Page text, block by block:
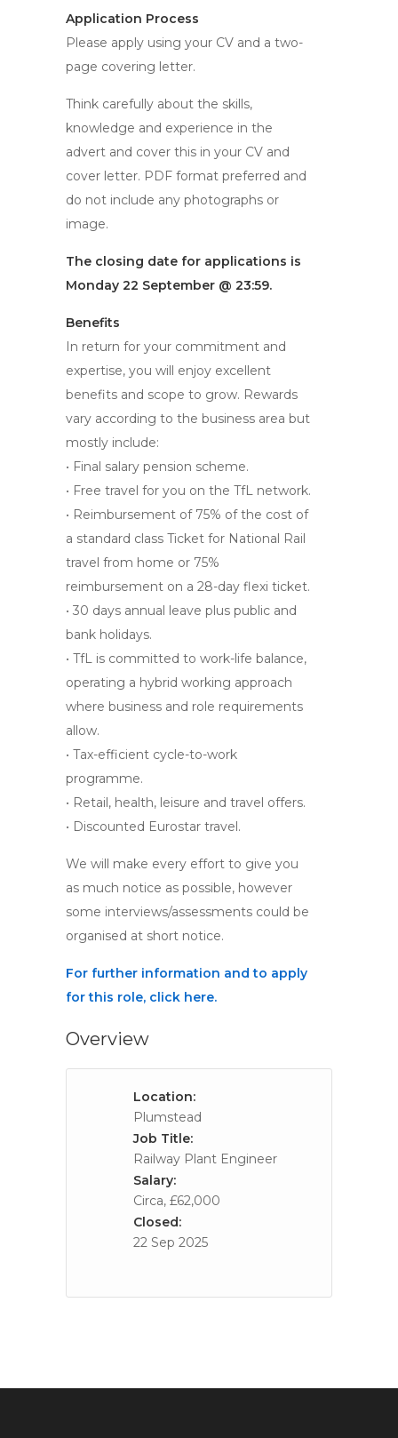
Application Process
Please apply using your CV and a two-
page covering letter.
Think carefully about the skills,
knowledge and experience in the
advert and cover this in your CV and
cover letter. PDF format preferred and
do not include any photographs or
image.
The closing date for applications is
Monday 22 September @ 23:59.
Benefits
In return for your commitment and
expertise, you will enjoy excellent
benefits and scope to grow. Rewards
vary according to the business area but
mostly include:
• Final salary pension scheme.
• Free travel for you on the TfL network.
• Reimbursement of 75% of the cost of
a standard class Ticket for National Rail
travel from home or 75%
reimbursement on a 28-day flexi ticket.
• 30 days annual leave plus public and
bank holidays.
• TfL is committed to work-life balance,
operating a hybrid working approach
where business and role requirements
allow.
• Tax-efficient cycle-to-work
programme.
• Retail, health, leisure and travel offers.
• Discounted Eurostar travel.
We will make every effort to give you
as much notice as possible, however
some interviews/assessments could be
organised at short notice.
For further information and to apply
for this role, click here.
Overview
Location:
Plumstead
Job Title:
Railway Plant Engineer
Salary:
Circa, £62,000
Closed:
22 Sep 2025